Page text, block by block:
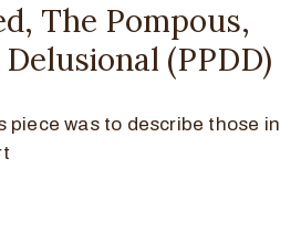
The Pompous,
(PPDD)
piece was to describe those in